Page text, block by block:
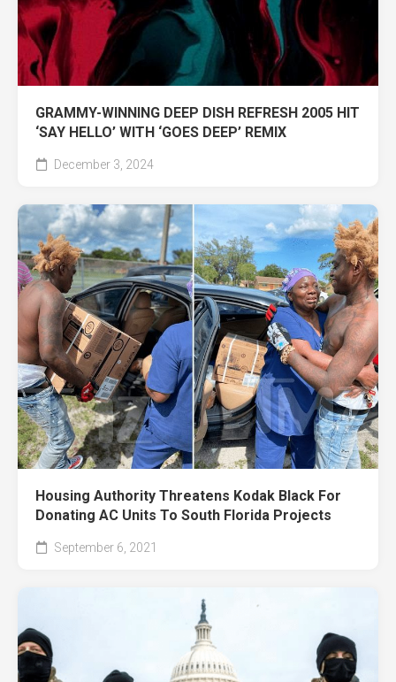
GRAMMY-WINNING DEEP DISH REFRESH 2005 HIT
‘SAY HELLO’ WITH ‘GOES DEEP’ REMIX
December 3, 2024
Housing Authority Threatens Kodak Black For
Donating AC Units To South Florida Projects
September 6, 2021